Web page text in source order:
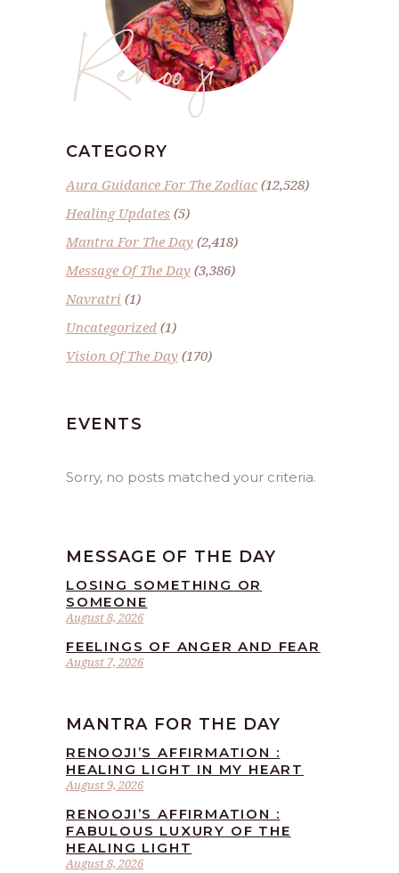
Renoo ji
CATEGORY
Aura Guidance For The Zodiac(12,528)
Healing Updates (5)
Mantra For The Day (2,418)
Message Of The Day (3,386)
Navratri (1)
Uncategorized (1)
Vision Of The Day (170)
EVENTS
Sorry, no posts matched your criteria.
MESSAGE OF THE DAY
August 8, 2026
LOSING SOMETHING OR
SOMEONE
August 7, 2026
FEELINGS OF ANGER AND FEAR
MANTRA FOR THE DAY
August 9, 2026
RENOOJI’S AFFIRMATION :
HEALING LIGHT IN MY HEART
August 8, 2026
RENOOJI’S AFFIRMATION :
FABULOUS LUXURY OF THE
HEALING LIGHT